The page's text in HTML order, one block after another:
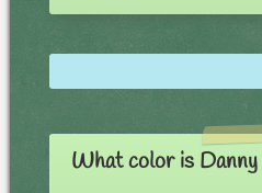
What color is